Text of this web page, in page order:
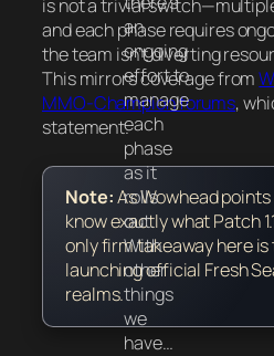
an
ongoing
effort to
manage
each
phase
as it
rolls
out.
With
other
things
we
have…
is not a trivial
and each phase requires
the team isn’t diverting
This mirrors coverage from
MMO-Champion forums,
statement.
Note:As Wowhead
know exactly what Patch
only firm takeaway here
launching official Fresh
realms.